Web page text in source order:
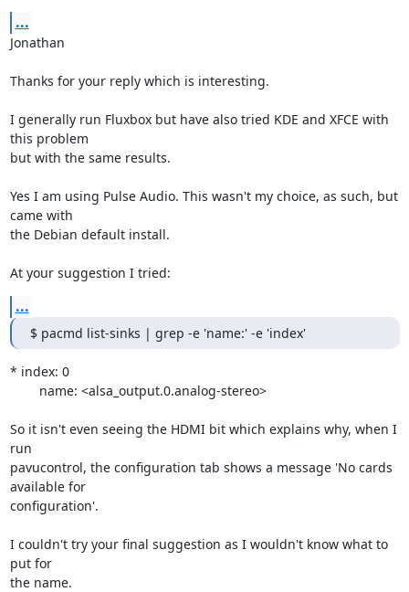
...
Jonathan
Thanks for your reply which is interesting.
I generally run Fluxbox but have also tried KDE and XFCE with
this problem
but with the same results.
Yes I am using Pulse Audio. This wasn't my choice, as such, but
came with
the Debian default install.
At your suggestion I tried:
...
$ pacmd list-sinks | grep -e 'name:' -e 'index'
* index: 0
So it isn't even seeing the HDMI bit which explains why, when I
run
pavucontrol, the configuration tab shows a message 'No cards
available for
configuration'.
I couldn't try your final suggestion as I wouldn't know what to
put for
the name.